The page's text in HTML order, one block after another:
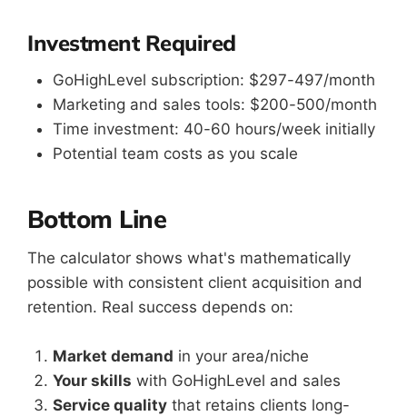
Investment Required
GoHighLevel subscription: $297-497/month
Marketing and sales tools: $200-500/month
Time investment: 40-60 hours/week initially
Potential team costs as you scale
Bottom Line
The calculator shows what's mathematically
possible with consistent client acquisition and
retention. Real success depends on:
Market demand in your area/niche
Your skills with GoHighLevel and sales
Service quality that retains clients long-